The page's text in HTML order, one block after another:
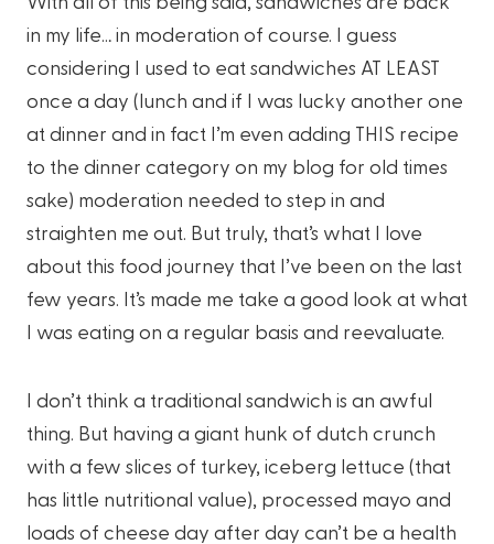
in my life… in moderation of course. I guess
considering I used to eat sandwiches AT LEAST
once a day (lunch and if I was lucky another one
at dinner and in fact I’m even adding THIS recipe
to the dinner category on my blog for old times
sake) moderation needed to step in and
straighten me out. But truly, that’s what I love
about this food journey that I’ve been on the last
few years. It’s made me take a good look at what
I was eating on a regular basis and reevaluate.
I don’t think a traditional sandwich is an awful
thing. But having a giant hunk of dutch crunch
with a few slices of turkey, iceberg lettuce (that
has little nutritional value), processed mayo and
loads of cheese day after day can’t be a health